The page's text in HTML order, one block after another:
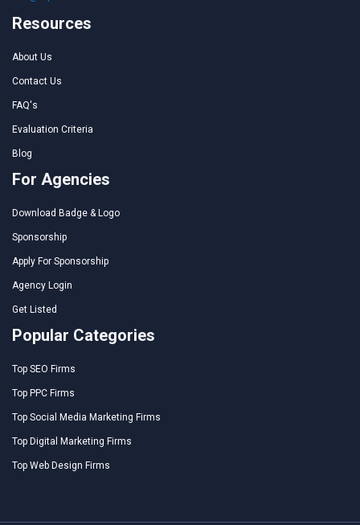
Resources
About Us
Contact Us
FAQ's
Evaluation Criteria
Blog
For Agencies
Download Badge & Logo
Sponsorship
Apply For Sponsorship
Agency Login
Get Listed
Popular Categories
Top SEO Firms
Top PPC Firms
Top Social Media Marketing Firms
Top Digital Marketing Firms
Top Web Design Firms